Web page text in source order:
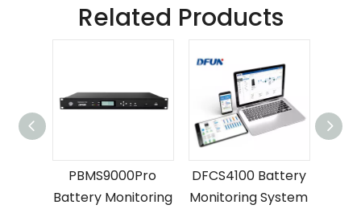
Related Products
PBMS9000Pro
Battery Monitoring
DFCS4100 Battery
Monitoring System